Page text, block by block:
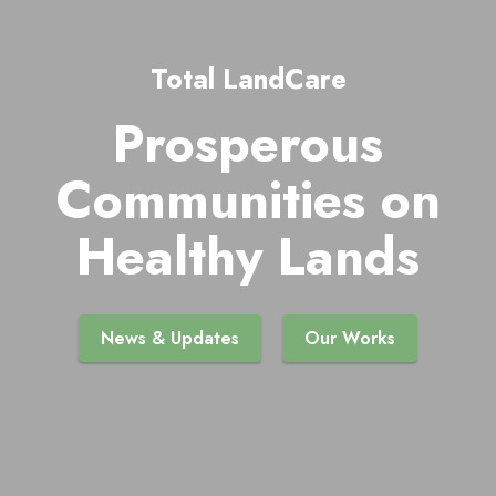
Total LandCare
Prosperous
Communities on
Healthy Lands
News & Updates Our Works